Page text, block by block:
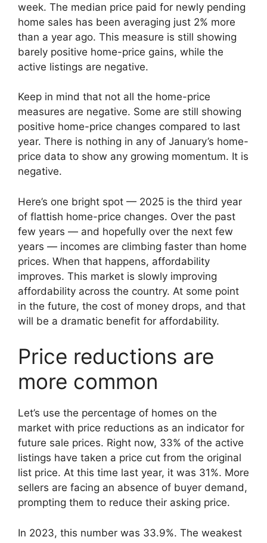
week. The median price paid for newly pending
home sales has been averaging just 2% more
than a year ago. This measure is still showing
barely positive home-price gains, while the
active listings are negative.
Keep in mind that not all the home-price
measures are negative. Some are still showing
positive home-price changes compared to last
year. There is nothing in any of January’s home-
price data to show any growing momentum. It is
negative.
Here’s one bright spot — 2025 is the third year
of flattish home-price changes. Over the past
few years — and hopefully over the next few
years — incomes are climbing faster than home
prices. When that happens, affordability
improves. This market is slowly improving
affordability across the country. At some point
in the future, the cost of money drops, and that
will be a dramatic benefit for affordability.
Price reductions are
more common
Let’s use the percentage of homes on the
market with price reductions as an indicator for
future sale prices. Right now, 33% of the active
listings have taken a price cut from the original
list price. At this time last year, it was 31%. More
sellers are facing an absence of buyer demand,
prompting them to reduce their asking price.
In 2023, this number was 33.9%. The weakest